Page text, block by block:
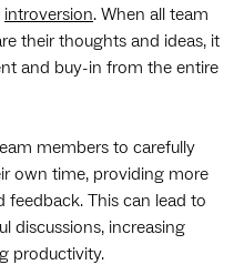
introversion. When all team
their thoughts and ideas, it
and buy-in from the entire
members to carefully
own time, providing more
This can lead to
discussions, increasing
productivity.